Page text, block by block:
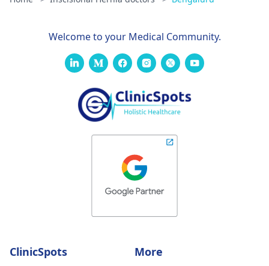
Welcome to your Medical Community.
ClinicSpots More